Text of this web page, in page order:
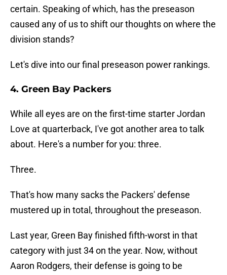
certain. Speaking of which, has the preseason
caused any of us to shift our thoughts on where the
division stands?
Let's dive into our final preseason power rankings.
4. Green Bay Packers
While all eyes are on the first-time starter Jordan
Love at quarterback, I've got another area to talk
about. Here's a number for you: three.
Three.
That's how many sacks the Packers' defense
mustered up in total, throughout the preseason.
Last year, Green Bay finished fifth-worst in that
category with just 34 on the year. Now, without
Aaron Rodgers, their defense is going to be